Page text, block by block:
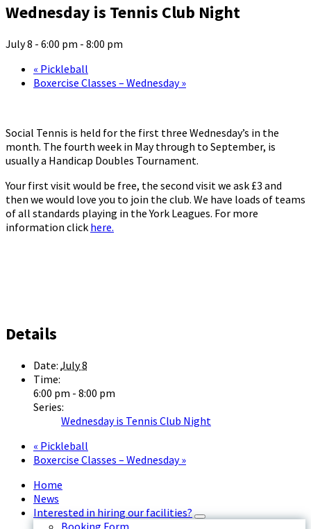
Wednesday is Tennis Club Night
July 8 - 6:00 pm - 8:00 pm
« Pickleball
Boxercise Classes – Wednesday»
Social Tennis is held for the first three Wednesday’s in the
month. The fourth week in May through to September, is
usually a Handicap Doubles Tournament.
Your first visit would be free, the second visit we ask £3 and
then we would love you to join the club. We have loads of teams
of all standards playing in the York Leagues. For more
information click here.
Details
Date: July 8
Time:
6:00 pm - 8:00 pm
Series:
Wednesday is Tennis Club Night
« Pickleball
Boxercise Classes – Wednesday»
Home
News
Interested in hiring our facilities?
Booking Form